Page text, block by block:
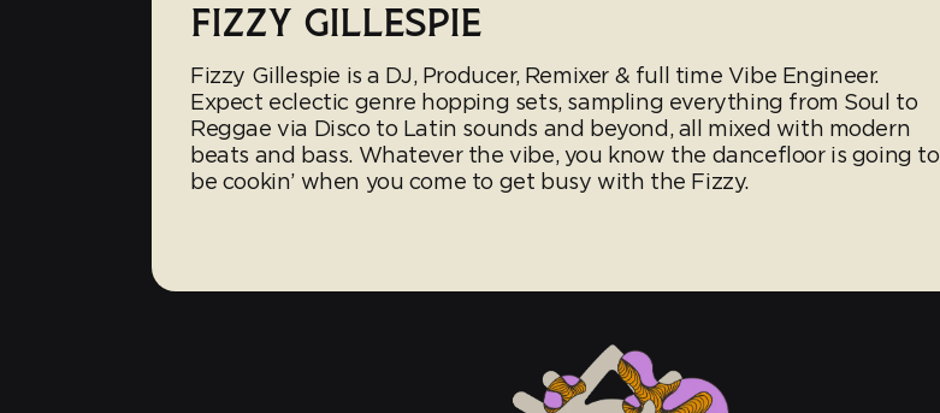
FIZZY GILLESPIE
Fizzy Gillespie is a DJ, Producer, Remixer & full time Vibe Engineer.
Expect eclectic genre hopping sets, sampling everything from Soul to
Reggae via Disco to Latin sounds and beyond, all mixed with modern
beats and bass. Whatever the vibe, you know the dancefloor is going to
be cookin’ when you come to get busy with the Fizzy.